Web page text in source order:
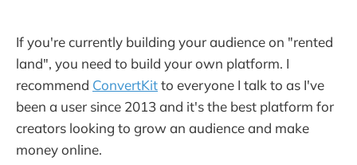
If you're currently building your audience on "rented
land", you need to build your own platform. I
recommend ConvertKitto everyone I talk to as I've
been a user since 2013 and it's the best platform for
creators looking to grow an audience and make
money online.